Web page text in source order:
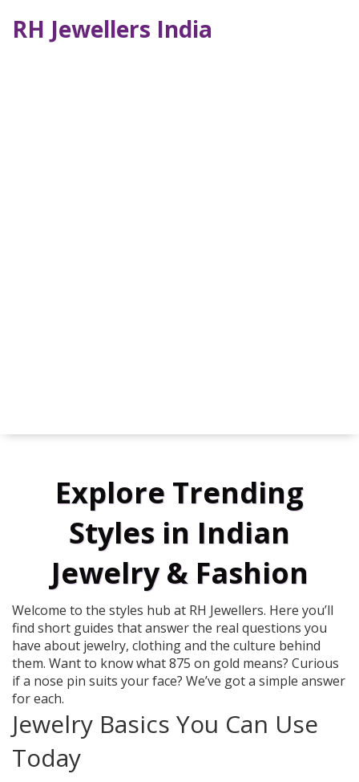
RH Jewellers India
Explore Trending
Styles in Indian
Jewelry & Fashion
Welcome to the styles hub at RH Jewellers. Here you’ll
find short guides that answer the real questions you
have about jewelry, clothing and the culture behind
them. Want to know what 875 on gold means? Curious
if a nose pin suits your face? We’ve got a simple answer
for each.
Jewelry Basics You Can Use
Today